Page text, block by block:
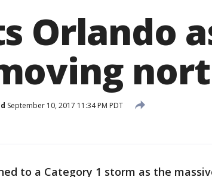
Orlando
September 10, 2017 11:34 PM PDT
to a Category 1 storm as the